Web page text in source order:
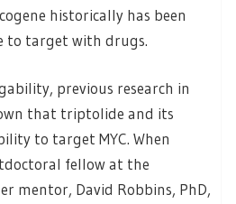
historically has been
to target with drugs.
previous research in
that triptolide and its
to target MYC. When
fellow at the
mentor, David Robbins, PhD,